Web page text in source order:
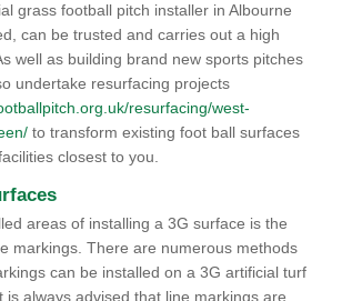
grass football pitch installer in Albourne
can be trusted and carries out a high
well as building brand new sports pitches
undertake resurfacing projects
resurfacing/west-
to transform existing foot ball surfaces
closest to you.
areas of installing a 3G surface is the
markings. There are numerous methods
can be installed on a 3G artificial turf
is always advised that line markings are